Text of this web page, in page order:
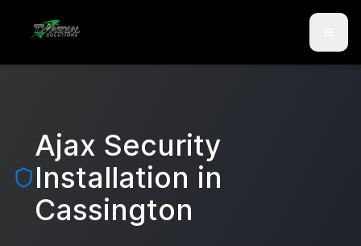
Skip to main content
Ajax Security
Installation in
Cassington